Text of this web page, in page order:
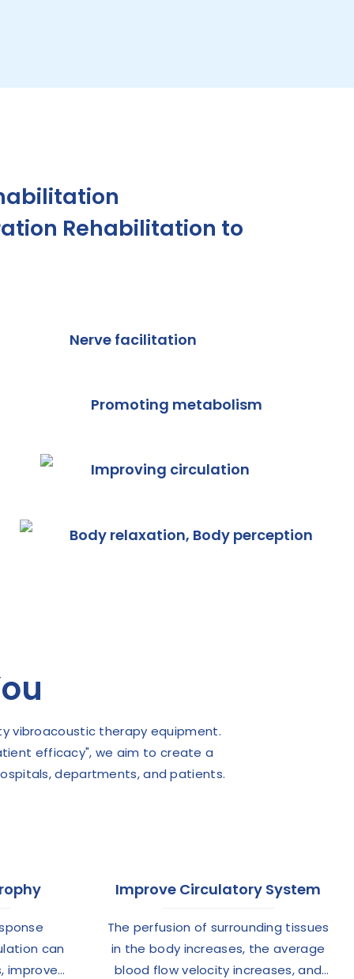
Rehabilitation to
Nerve facilitation
Promoting metabolism
Improving circulation
Body relaxation, Body perception
vibroacoustic therapy equipment.
efficacy", we aim to create a
departments, and patients.
can
improve
Improve Circulatory System
The perfusion of surrounding tissues
in the body increases, the average
blood flow velocity increases, and